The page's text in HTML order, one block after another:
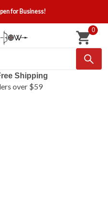
for Business!
0
Shipping
over $59